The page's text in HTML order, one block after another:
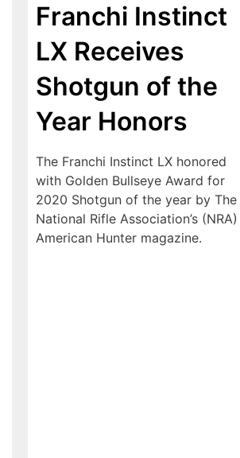
Franchi Instinct
LX Receives
Shotgun of the
Year Honors
The Franchi Instinct LX honored
with Golden Bullseye Award for
2020 Shotgun of the year by The
National Rifle Association’s (NRA)
American Hunter magazine.